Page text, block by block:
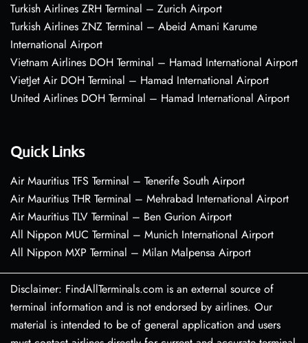
Turkish Airlines ZRH Terminal – Zurich Airport
Turkish Airlines ZNZ Terminal – Abeid Amani Karume
International Airport
Vietnam Airlines DOH Terminal – Hamad International Airport
VietJet Air DOH Terminal – Hamad International Airport
United Airlines DOH Terminal – Hamad International Airport
Quick Links
Air Mauritius TFS Terminal – Tenerife South Airport
Air Mauritius THR Terminal – Mehrabad International Airport
Air Mauritius TLV Terminal – Ben Gurion Airport
All Nippon MUC Terminal – Munich International Airport
All Nippon MXP Terminal – Milan Malpensa Airport
Disclaimer: FindAllTerminals.com is an external source of
terminal information and is not endorsed by airlines. Our
material is intended to be of general application and users